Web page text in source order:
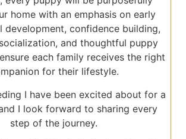
home with an emphasis on early
development, confidence building,
and thoughtful puppy
each family receives the right
for their lifestyle.
I have been excited about for a
I look forward to sharing every
step of the journey.